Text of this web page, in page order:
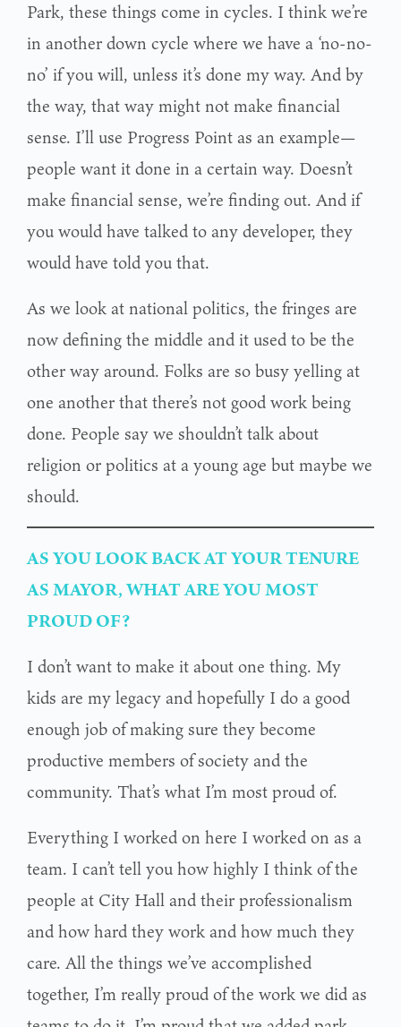
Park, these things come in cycles. I think we’re
in another down cycle where we have a ‘no-no-
no’ if you will, unless it’s done my way. And by
the way, that way might not make financial
sense. I’ll use Progress Point as an example—
people want it done in a certain way. Doesn’t
make financial sense, we’re finding out. And if
you would have talked to any developer, they
would have told you that.
As we look at national politics, the fringes are
now defining the middle and it used to be the
other way around. Folks are so busy yelling at
one another that there’s not good work being
done. People say we shouldn’t talk about
religion or politics at a young age but maybe we
should.
AS YOU LOOK BACK AT YOUR TENURE
AS MAYOR, WHAT ARE YOU MOST
PROUD OF?
I don’t want to make it about one thing. My
kids are my legacy and hopefully I do a good
enough job of making sure they become
productive members of society and the
community. That’s what I’m most proud of.
Everything I worked on here I worked on as a
team. I can’t tell you how highly I think of the
people at City Hall and their professionalism
and how hard they work and how much they
care. All the things we’ve accomplished
together, I’m really proud of the work we did as